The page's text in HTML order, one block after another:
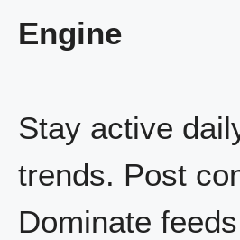
Engine
Stay active
trends. Post
Dominate